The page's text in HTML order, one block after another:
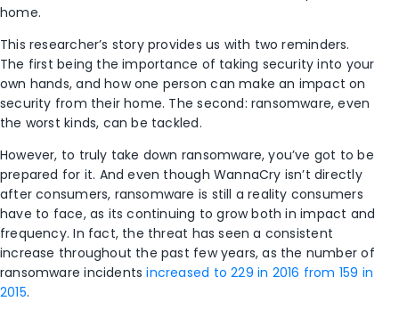
home.
This researcher’s story provides us with two reminders.
The first being the importance of taking security into your
own hands, and how one person can make an impact on
security from their home. The second: ransomware, even
the worst kinds, can be tackled.
However, to truly take down ransomware, you’ve got to be
prepared for it. And even though WannaCry isn’t directly
after consumers, ransomware is still a reality consumers
have to face, as its continuing to grow both in impact and
frequency. In fact, the threat has seen a consistent
increase throughout the past few years, as the number of
ransomware incidentsincreased to 229 in 2016 from 159 in
2015.